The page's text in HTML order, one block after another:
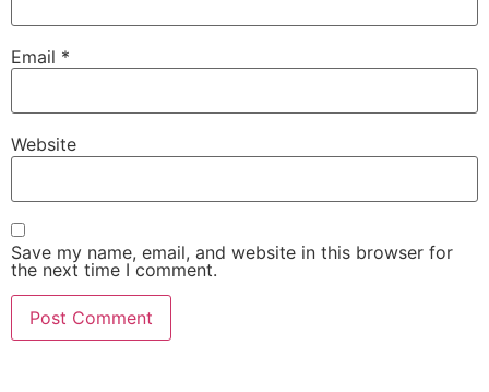
Email *
Website
Save my name, email, and website in this browser for
the next time I comment.